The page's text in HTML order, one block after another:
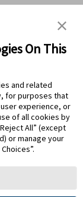
On This
and related
for purposes that
experience, or
of all cookies by
All” (except
or manage your
SPF